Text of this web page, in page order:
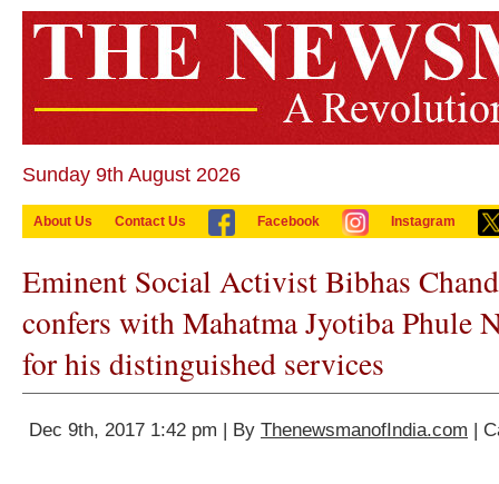
Sunday 9th August 2026
About Us Contact Us Facebook Instagram
Eminent Social Activist Bibhas
confers with Mahatma Jyotiba Phule
for his distinguished services
Dec 9th, 2017 1:42 pm | By ThenewsmanofIndia.com |